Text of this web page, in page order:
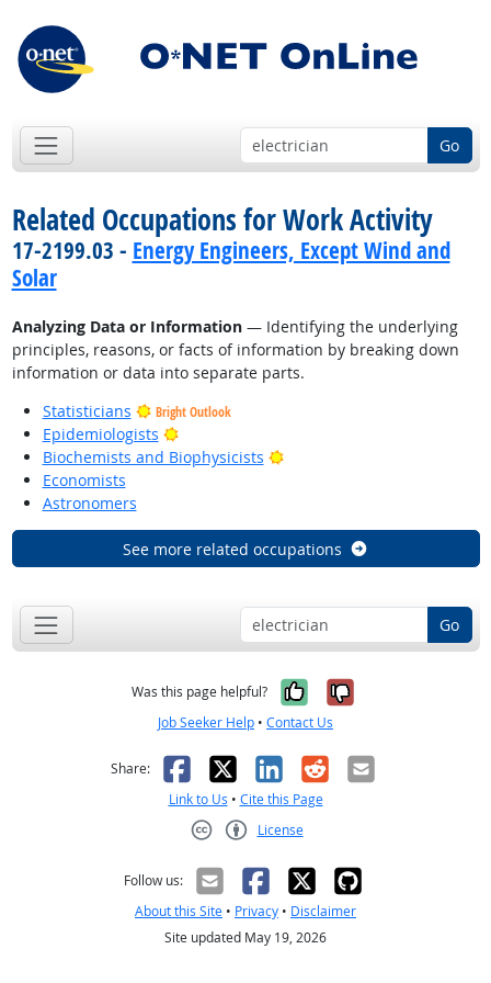
Go
Related Occupations for Work Activity
17-2199.03 - Energy Engineers, Except Wind and
Solar
Analyzing Data or Information— Identifying the underlying
principles, reasons, or facts of information by breaking down
information or data into separate parts.
Statisticians
Bright Outlook
Epidemiologists
Bright Outlook
Biochemists and Biophysicists
Bright Outlook
Economists
Astronomers
See more related occupations
Go
Was this page helpful? Yes, it was
No, it was
Job Seeker Help • Contact Us
Share: Facebook
X LinkedIn
RedditEmail
Link to Us • Cite this Page
License
Follow us:
About this Site • Privacy • Disclaimer
Site updated May 19, 2026